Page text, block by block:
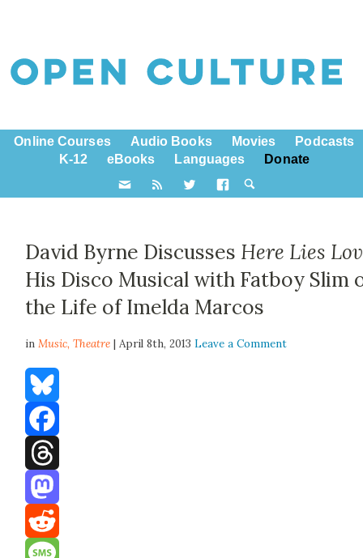
Online Courses Audio Books Movies
Podcasts
K-12
eBooks Languages Donate
David Byrne Discusses Here Lies
His Disco Musical with Fatboy Slim
the Life of Imelda Marcos
inMusic,Theatre | April 8th, 2013Leave a Comment
Bluesky
Facebook
Threads
Mastodon
Reddit